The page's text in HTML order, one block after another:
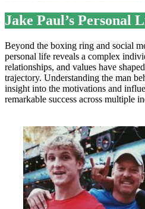
Jake Paul’s Personal
Beyond the boxing ring and social
personal life reveals a complex
relationships, and values have
trajectory. Understanding the man
insight into the motivations and
remarkable success across multiple